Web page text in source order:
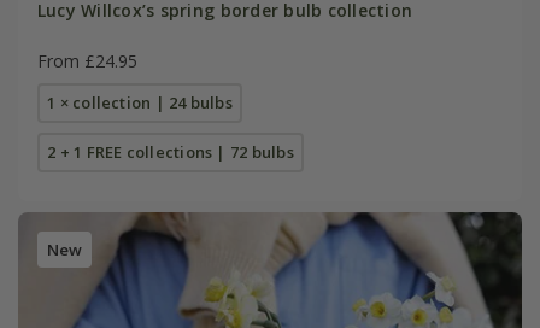
Lucy Willcox’s spring border bulb collection
From £24.95
1 × collection | 24 bulbs
2 + 1 FREE collections | 72 bulbs
New